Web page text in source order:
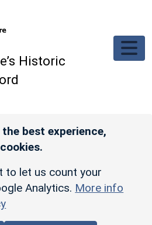
Historic
best experience,
to let us count your
Analytics. More info